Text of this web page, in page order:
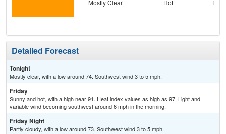
Mostly Clear Hot
Detailed Forecast
Tonight
Mostly clear, with a low around 74. Southwest wind 3 to 5 mph.
Friday
Sunny and hot, with a high near 91. Heat index values as high as 97. Light and
variable wind becoming southwest around 6 mph in the morning.
Friday Night
Partly cloudy, with a low around 73. Southwest wind 3 to 5 mph.